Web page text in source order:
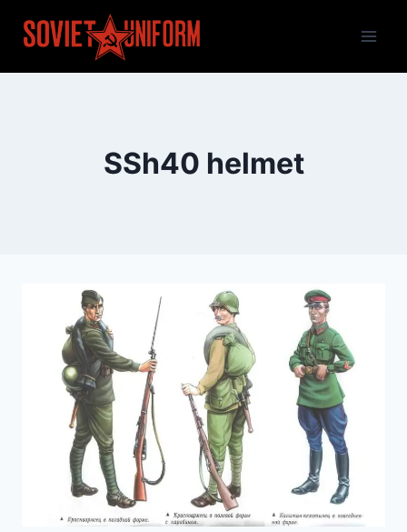
SSh40 helmet